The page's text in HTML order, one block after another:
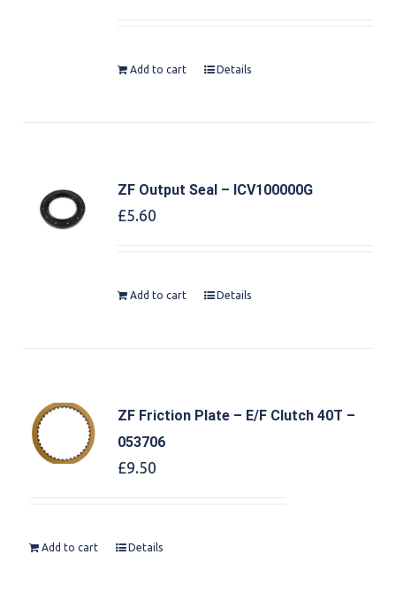
Add to cart Details
ZF Output Seal – ICV100000G
£5.60
Add to cart Details
ZF Friction Plate – E/F Clutch 40T –
053706
£9.50
Add to cart Details